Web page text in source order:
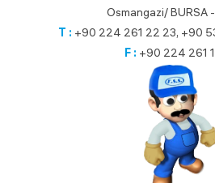
Osmangazi/ BURSA
T : +90 224 261 22 23, +90
F : +90 224 261